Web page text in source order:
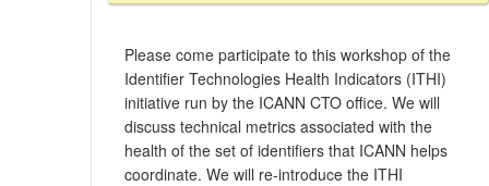
Please come participate to this workshop of the
Identifier Technologies Health Indicators (ITHI)
initiative run by the ICANN CTO office. We will
discuss technical metrics associated with the
health of the set of identifiers that ICANN helps
coordinate. We will re-introduce the ITHI